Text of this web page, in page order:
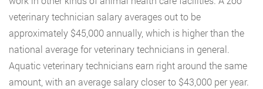
veterinary technician salary averages out to be
approximately $45,000 annually, which is higher than the
national average for veterinary technicians in general.
Aquatic veterinary technicians earn right around the same
amount, with an average salary closer to $43,000 per year.